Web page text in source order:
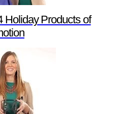
Holiday Products of